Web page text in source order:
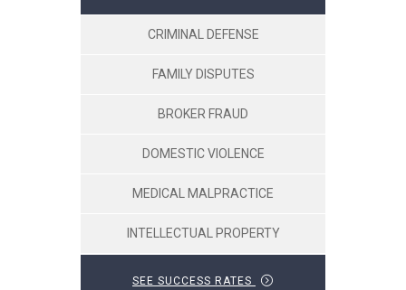
CRIMINAL DEFENSE
FAMILY DISPUTES
BROKER FRAUD
DOMESTIC VIOLENCE
MEDICAL MALPRACTICE
INTELLECTUAL PROPERTY
SEE SUCCESS RATES